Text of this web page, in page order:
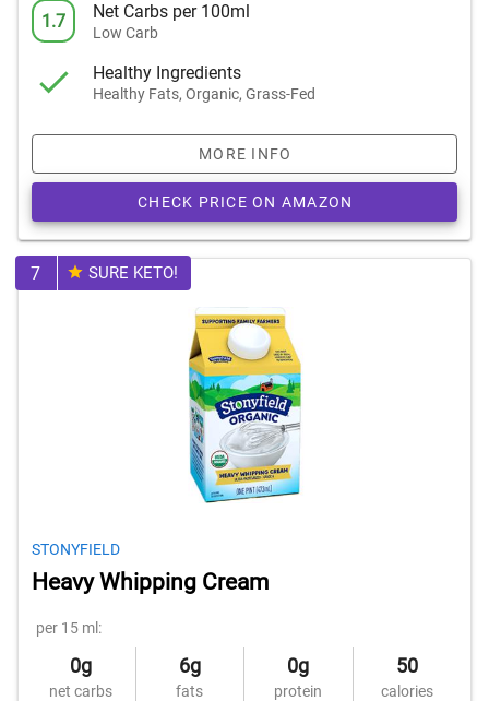
1.7 Net Carbs per 100ml
Low Carb
Healthy Ingredients
Healthy Fats, Organic, Grass-Fed
MORE INFO
CHECK PRICE ON AMAZON
7 SURE KETO!
STONYFIELD
Heavy Whipping Cream
per 15 ml:
0g
net carbs
6g
fats
0g
protein
50
calories